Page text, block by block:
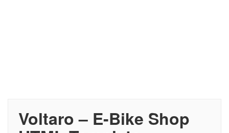
Voltaro – E-Bike Shop